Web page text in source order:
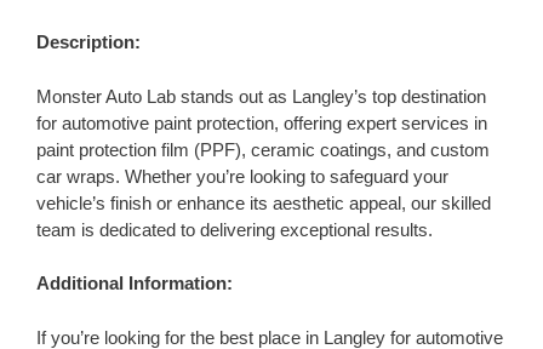
Description:
Monster Auto Lab stands out as Langley’s top destination
for automotive paint protection, offering expert services in
paint protection film (PPF), ceramic coatings, and custom
car wraps. Whether you’re looking to safeguard your
vehicle’s finish or enhance its aesthetic appeal, our skilled
team is dedicated to delivering exceptional results.
Additional Information:
If you’re looking for the best place in Langley for automotive